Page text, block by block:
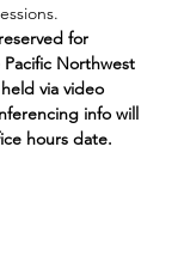
for
Northwest
via video
info will
hours date.